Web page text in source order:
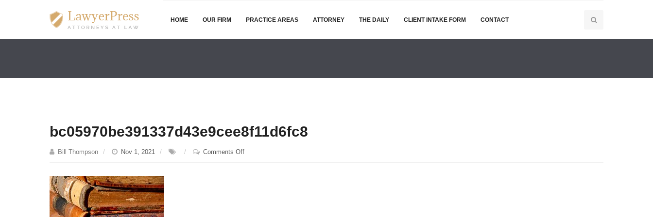
HOME OUR FIRM PRACTICE AREAS ATTORNEY THE DAILY CLIENT INTAKE FORM CONTACT
bc05970be391337d43e9cee8f11d6fc8
Bill Thompson Nov 1, 2021 Comments Offon